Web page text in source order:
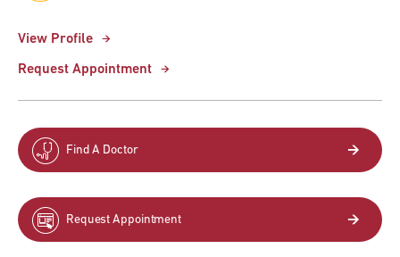
View Profile
Request Appointment
Find A Doctor
Request Appointment